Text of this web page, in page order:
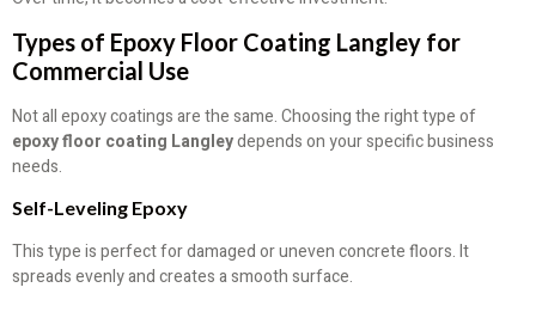
Types of Epoxy Floor Coating Langley for
Commercial Use
Not all epoxy coatings are the same. Choosing the right type of
epoxy floor coating Langleydepends on your specific business
needs.
Self-Leveling Epoxy
This type is perfect for damaged or uneven concrete floors. It
spreads evenly and creates a smooth surface.